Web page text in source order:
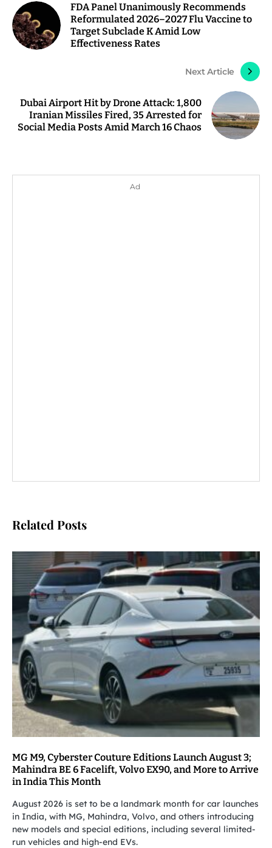
FDA Panel Unanimously Recommends
Reformulated 2026–2027 Flu Vaccine to
Target Subclade K Amid Low
Effectiveness Rates
Next Article
Dubai Airport Hit by Drone Attack: 1,800
Iranian Missiles Fired, 35 Arrested for
Social Media Posts Amid March 16 Chaos
Ad
Related Posts
MG M9, Cyberster Couture Editions Launch August 3;
Mahindra BE 6 Facelift, Volvo EX90, and More to Arrive
in India This Month
August 2026 is set to be a landmark month for car launches
in India, with MG, Mahindra, Volvo, and others introducing
new models and special editions, including several limited-
run vehicles and high-end EVs.